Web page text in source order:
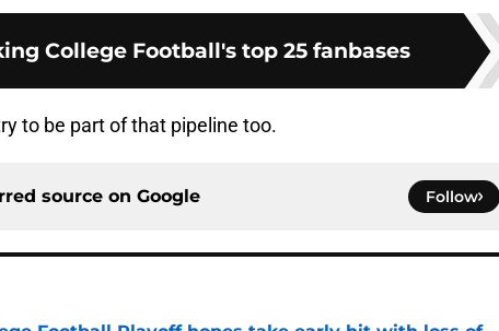
College Football's top 25 fanbases
to be part of that pipeline too.
source on Google Follow